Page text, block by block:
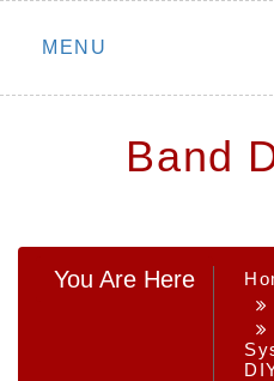
Skip
MENU
Band
You Are Here